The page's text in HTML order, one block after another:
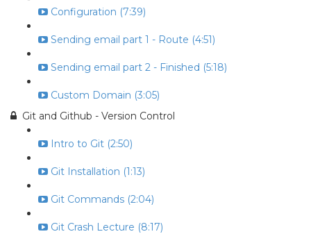
Configuration (7:39)
Sending email part 1 - Route (4:51)
Sending email part 2 - Finished (5:18)
Custom Domain (3:05)
Git and Github - Version Control
Intro to Git (2:50)
Git Installation (1:13)
Git Commands (2:04)
Git Crash Lecture (8:17)